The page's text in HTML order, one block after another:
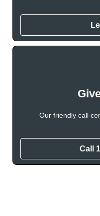
Our friendly call
Call